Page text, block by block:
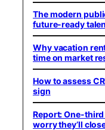
The modern
future-ready
Why vacation
time on market
How to assess
sign
Report: One-
worry they’ll